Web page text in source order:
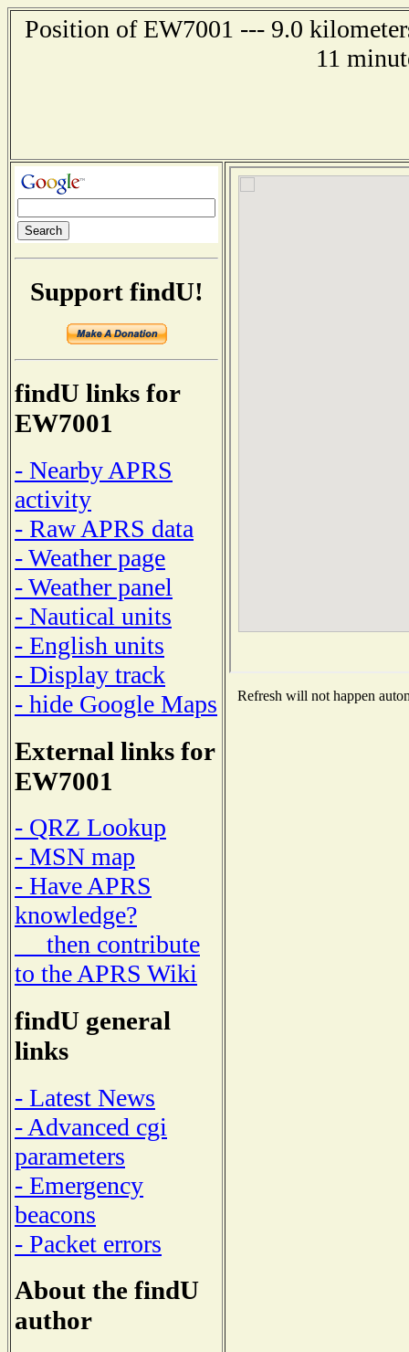
Position of EW7001 --- 9.0
11
Support findU!
findU links for
EW7001
- Nearby APRS
activity
- Raw APRS data
- Weather page
- Weather panel
- Nautical units
- English units
- Display track
- hide Google Maps
External links for
EW7001
- QRZ Lookup
- MSN map
- Have APRS
knowledge?
then contribute
to the APRS Wiki
findU general
links
- Latest News
- Advanced cgi
parameters
- Emergency
beacons
- Packet errors
About the findU
author
Refresh will not happen